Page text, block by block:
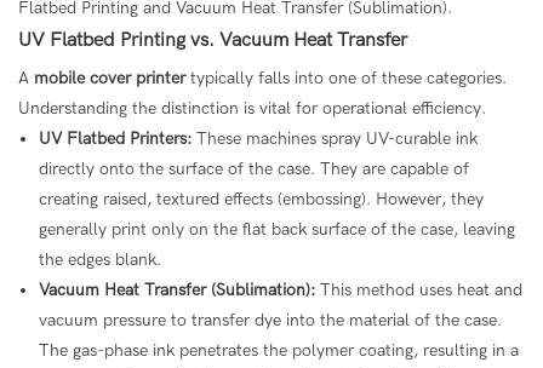
Flatbed Printing and Vacuum Heat Transfer (Sublimation).
UV Flatbed Printing vs. Vacuum Heat Transfer
A mobile cover printertypically falls into one of these categories.
Understanding the distinction is vital for operational efficiency.
UV Flatbed Printers:These machines spray UV-curable ink
directly onto the surface of the case. They are capable of
creating raised, textured effects (embossing). However, they
generally print only on the flat back surface of the case, leaving
the edges blank.
Vacuum Heat Transfer (Sublimation):This method uses heat and
vacuum pressure to transfer dye into the material of the case.
The gas-phase ink penetrates the polymer coating, resulting in a